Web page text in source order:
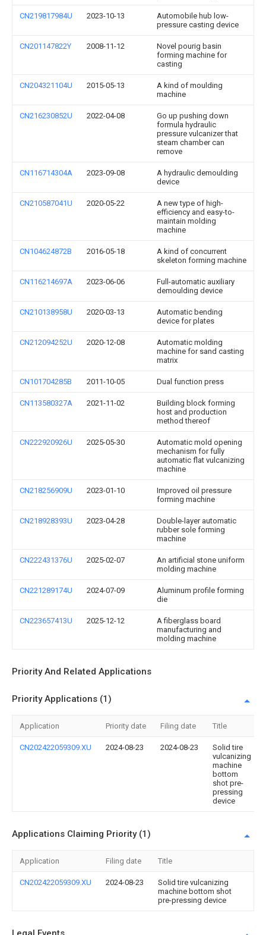
CN219817984U 2023-10-13
Automobile hub low-
pressure casting device
CN201147822Y 2008-11-12
Novel pourig basin
forming machine for
casting
CN204321104U 2015-05-13
A kind of moulding
machine
CN216230852U 2022-04-08
Go up pushing down
formula hydraulic
pressure vulcanizer that
steam chamber can
remove
CN116714304A 2023-09-08
A hydraulic demoulding
device
CN210587041U 2020-05-22
A new type of high-
efficiency and easy-to-
maintain molding
machine
CN104624872B 2016-05-18
A kind of concurrent
skeleton forming machine
CN116214697A 2023-06-06
Full-automatic auxiliary
demoulding device
CN210138958U 2020-03-13
Automatic bending
device for plates
CN212094252U 2020-12-08
Automatic molding
machine for sand casting
matrix
CN101704285B 2011-10-05 Dual function press
CN113580327A 2021-11-02
Building block forming
host and production
method thereof
CN222920926U 2025-05-30
Automatic mold opening
mechanism for fully
automatic flat vulcanizing
machine
CN218256909U 2023-01-10
Improved oil pressure
forming machine
CN218928393U 2023-04-28
Double-layer automatic
rubber sole forming
machine
CN222431376U 2025-02-07
An artificial stone uniform
molding machine
CN221289174U 2024-07-09
Aluminum profile forming
die
CN223657413U 2025-12-12
A fiberglass board
manufacturing and
molding machine
Priority And Related Applications
Priority Applications (1)
Application Priority date Filing date Title
CN202422059309.XU 2024-08-23 2024-08-23
Solid tire
vulcanizing
machine
bottom
shot pre-
pressing
device
Applications Claiming Priority (1)
Application Filing date Title
CN202422059309.XU 2024-08-23
Solid tire vulcanizing
machine bottom shot
pre-pressing device